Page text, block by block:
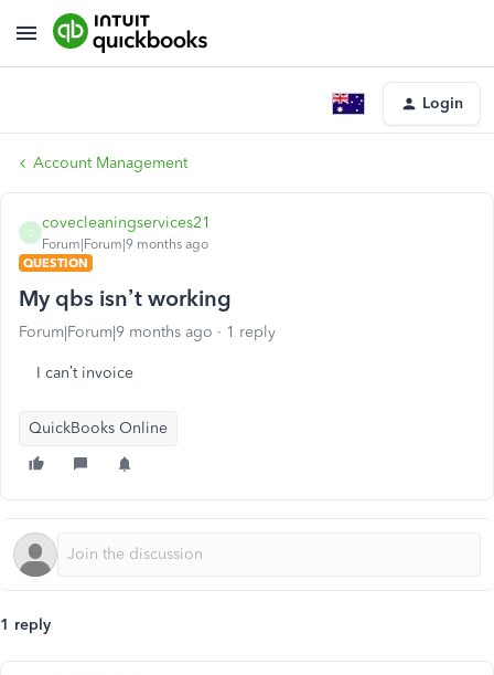
Login
Account Management
C
covecleaningservices21
Forum|Forum|9 months ago
QUESTION
My qbs isn’t working
Forum|Forum|9 months ago 1 reply
I can’t invoice
QuickBooks Online
1 reply